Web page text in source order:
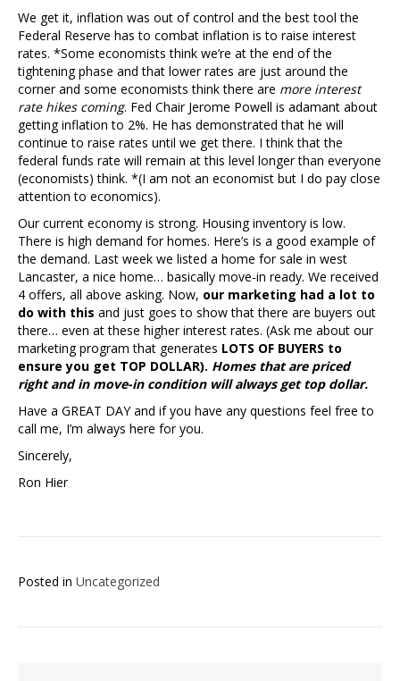
We get it, inflation was out of control and the best tool the
Federal Reserve has to combat inflation is to raise interest
rates. *Some economists think we’re at the end of the
tightening phase and that lower rates are just around the
corner and some economists think there are more interest
rate hikes coming. Fed Chair Jerome Powell is adamant about
getting inflation to 2%. He has demonstrated that he will
continue to raise rates until we get there. I think that the
federal funds rate will remain at this level longer than everyone
(economists) think. *(I am not an economist but I do pay close
attention to economics).
Our current economy is strong. Housing inventory is low.
There is high demand for homes. Here’s is a good example of
the demand. Last week we listed a home for sale in west
Lancaster, a nice home… basically move-in ready. We received
4 offers, all above asking. Now, our marketing had a lot to
do with this and just goes to show that there are buyers out
there… even at these higher interest rates. (Ask me about our
marketing program that generates LOTS OF BUYERS to
ensure you get TOP DOLLAR). Homes that are priced
right and in move-in condition will always get top dollar.
Have a GREAT DAY and if you have any questions feel free to
call me, I’m always here for you.
Sincerely,
Ron Hier
Posted in Uncategorized